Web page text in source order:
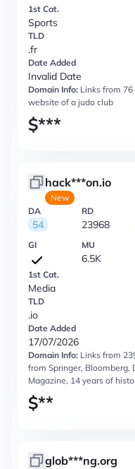
1st Cat.
Sports
TLD
.fr
Date Added
Invalid Date
Domain Info: Links from
website of a judo club
$***
hack***on.io
New
DA
54
RD
23968
GI MU
6.5K
1st Cat.
Media
TLD
.io
Date Added
17/07/2026
Domain Info: Links from
from Springer, Bloomberg,
Magazine, 14 years of
$**
glob***ng.org